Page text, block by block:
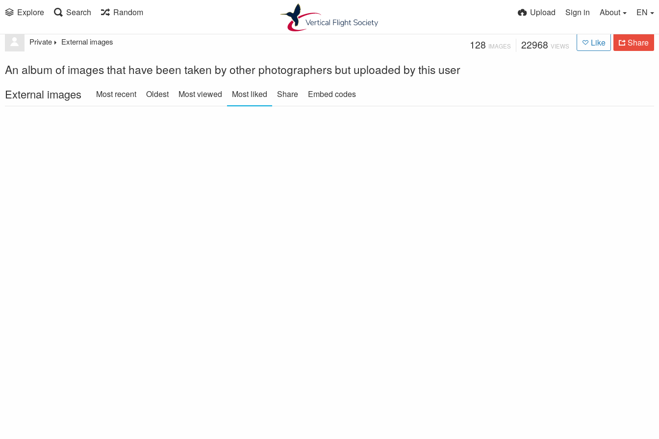
Explore Search Random Upload Sign in About EN
Private External images 128 IMAGES 22968 VIEWS Like Share
An album of images that have been taken by other photographers but uploaded by this user
External images Most recent Oldest Most viewed Most liked Share Embed codes